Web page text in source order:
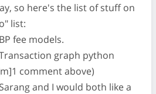
so here's the list of stuff on
list:
fee models.
graph python
comment above)
and I would both like a